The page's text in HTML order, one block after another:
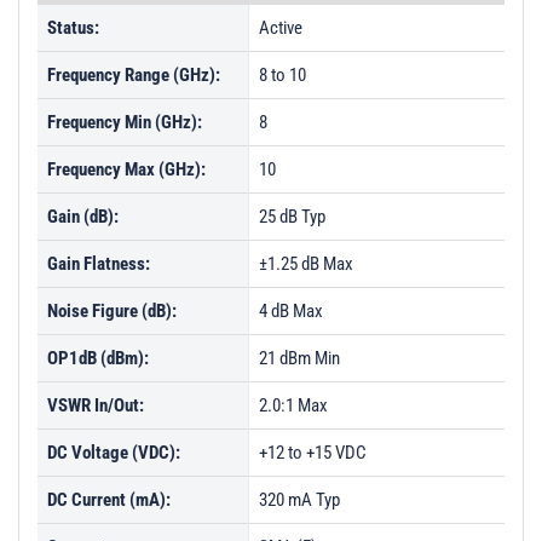
Status: Active
Frequency Range (GHz): 8 to 10
Frequency Min (GHz): 8
Frequency Max (GHz): 10
Gain (dB): 25 dB Typ
Gain Flatness: ±1.25 dB Max
Noise Figure (dB): 4 dB Max
OP1dB (dBm): 21 dBm Min
VSWR In/Out: 2.0:1 Max
DC Voltage (VDC): +12 to +15 VDC
DC Current (mA): 320 mA Typ